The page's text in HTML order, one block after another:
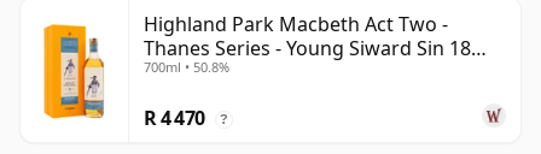
Highland Park Macbeth Act Two -
Thanes Series - Young Siward Sin 18
Year Old
700ml • 50.8%
R 4 470 ?